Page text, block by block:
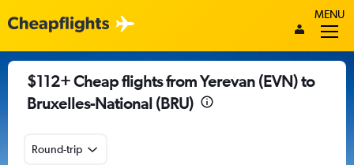
MENU
$112+ Cheap flights from Yerevan (EVN) to
Bruxelles-National (BRU)
Round-trip